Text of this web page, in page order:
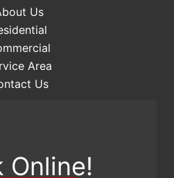
Us
Area
Us
Online!